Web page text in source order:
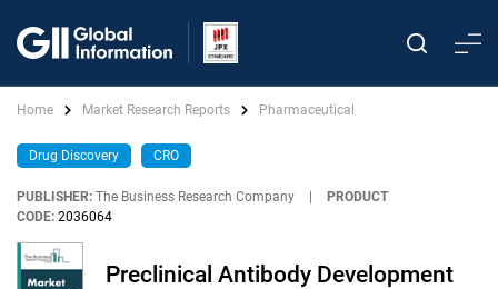
Home Market Research Reports Pharmaceutical
Drug Discovery CRO
PUBLISHER: The Business Research Company
PRODUCT
CODE: 2036064
Preclinical Antibody Development